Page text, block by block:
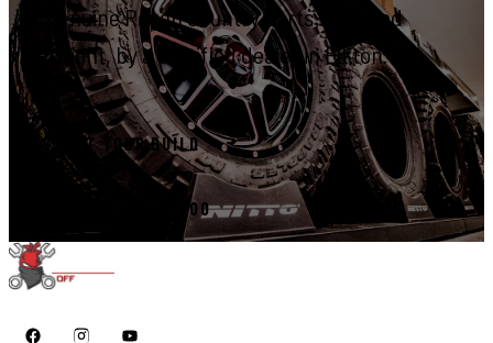
Genuine Rough Country parts, installed
right, by a certified dealer in Elkton.
START YOUR BUILD
CALL 410-398-1600